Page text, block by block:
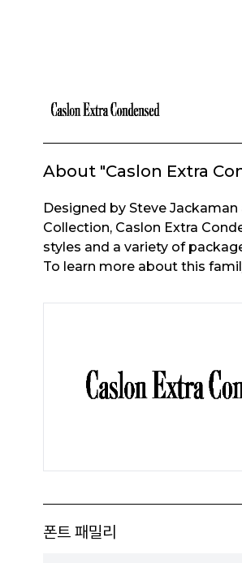
About "Caslon Extra
Designed by Steve
Collection, Caslon Extra
styles and a variety of
To learn more about this
폰트 패밀리